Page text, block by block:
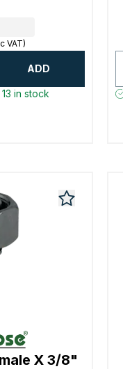
VAT)
ADD
in stock
X 3/8"